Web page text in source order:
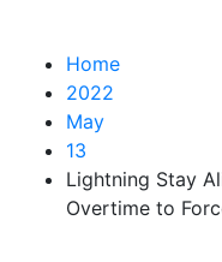
Home
2022
May
13
Lightning Stay
Overtime to